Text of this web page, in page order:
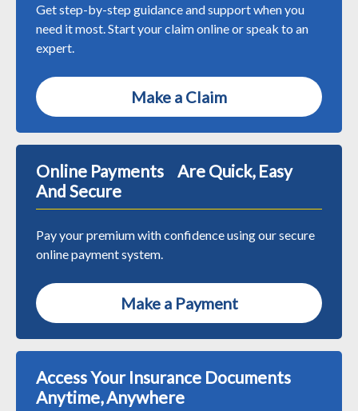
Get step-by-step guidance and support when you
need it most. Start your claim online or speak to an
expert.
Make a Claim
Online Payments Are Quick, Easy
And Secure
Pay your premium with confidence using our secure
online payment system.
Make a Payment
Access Your Insurance Documents
Anytime, Anywhere